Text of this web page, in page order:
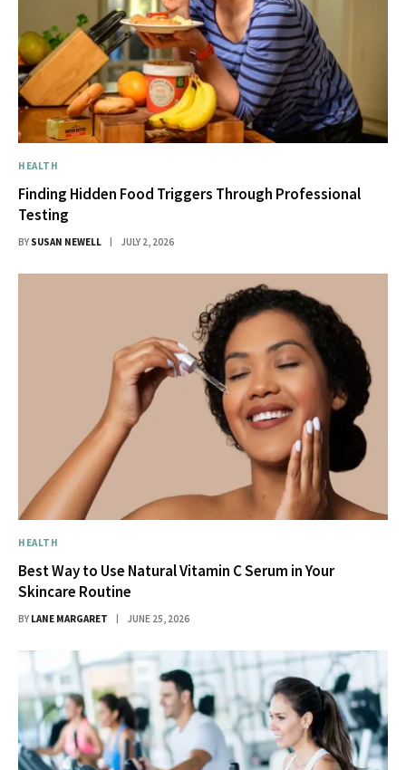
HEALTH
Finding Hidden Food Triggers Through Professional
Testing
BY SUSAN NEWELL JULY 2, 2026
HEALTH
Best Way to Use Natural Vitamin C Serum in Your
Skincare Routine
BY LANE MARGARET JUNE 25, 2026